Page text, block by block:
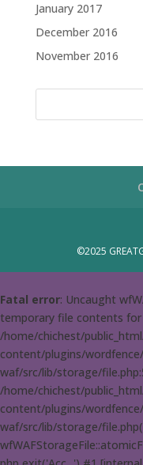
January 2017
December 2016
November 2016
©2025
Fatal error: Uncaught
temporary file contents
/home/chichest/
content/plugins/
waf/src/lib/storage/
/home/chichest/
content/plugins/
waf/src/lib/storage/